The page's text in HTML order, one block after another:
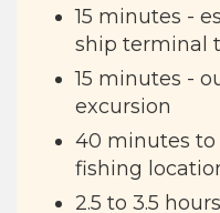
15 minutes -
ship terminal
15 minutes -
excursion
40 minutes to
fishing
2.5 to 3.5